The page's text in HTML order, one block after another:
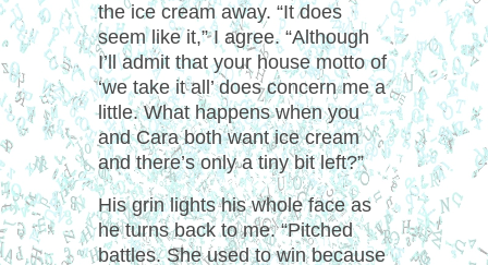
the ice cream away. “It does
seem like it,” I agree. “Although
I’ll admit that your house motto of
‘we take it all’ does concern me a
little. What happens when you
and Cara both want ice cream
and there’s only a tiny bit left?”
His grin lights his whole face as
he turns back to me. “Pitched
battles. She used to win because